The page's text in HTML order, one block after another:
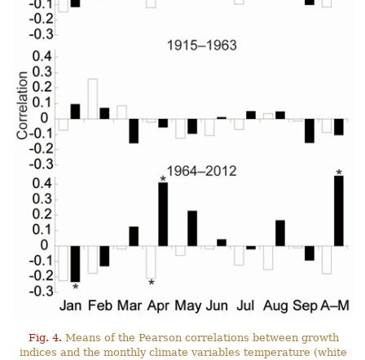
Fig. 4. Means of the Pearson correlations between growth
indices and the monthly climate variables temperature (white